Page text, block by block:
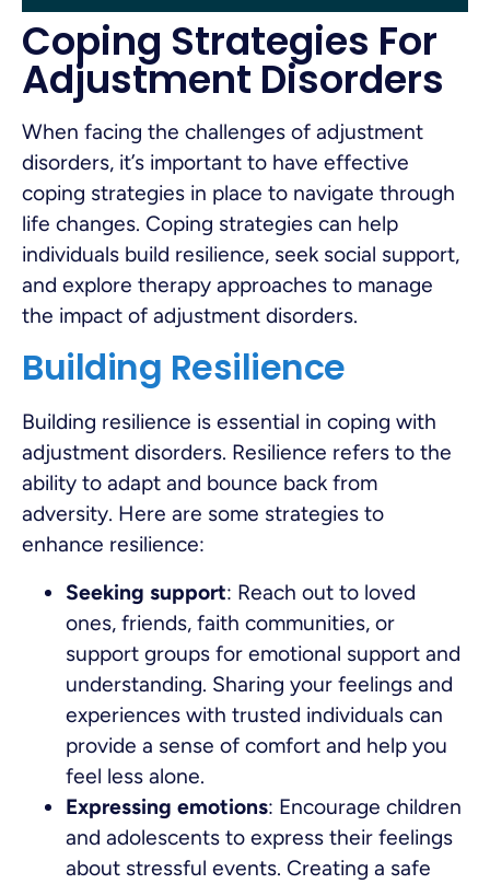
Coping Strategies For
Adjustment Disorders
When facing the challenges of adjustment
disorders, it’s important to have effective
coping strategies in place to navigate through
life changes. Coping strategies can help
individuals build resilience, seek social support,
and explore therapy approaches to manage
the impact of adjustment disorders.
Building Resilience
Building resilience is essential in coping with
adjustment disorders. Resilience refers to the
ability to adapt and bounce back from
adversity. Here are some strategies to
enhance resilience:
Seeking support: Reach out to loved
ones, friends, faith communities, or
support groups for emotional support and
understanding. Sharing your feelings and
experiences with trusted individuals can
provide a sense of comfort and help you
feel less alone.
Expressing emotions: Encourage children
and adolescents to express their feelings
about stressful events. Creating a safe